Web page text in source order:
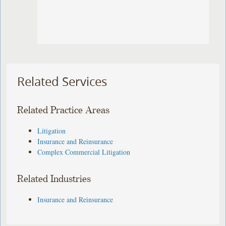
Related Services
Related Practice Areas
Litigation
Insurance and Reinsurance
Complex Commercial Litigation
Related Industries
Insurance and Reinsurance